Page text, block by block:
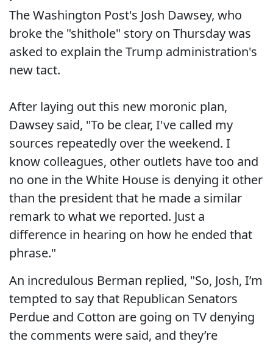
The Washington Post's Josh Dawsey, who
broke the "shithole" story on Thursday was
asked to explain the Trump administration's
new tact.
After laying out this new moronic plan,
Dawsey said, "To be clear, I've called my
sources repeatedly over the weekend. I
know colleagues, other outlets have too and
no one in the White House is denying it other
than the president that he made a similar
remark to what we reported. Just a
difference in hearing on how he ended that
phrase."
An incredulous Berman replied, "So, Josh, I’m
tempted to say that Republican Senators
Perdue and Cotton are going on TV denying
the comments were said, and they’re